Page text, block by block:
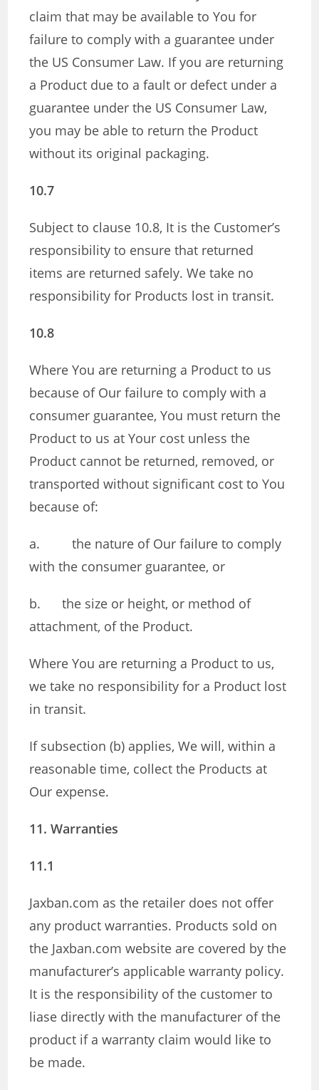
claim that may be available to You for
failure to comply with a guarantee under
the US Consumer Law. If you are returning
a Product due to a fault or defect under a
guarantee under the US Consumer Law,
you may be able to return the Product
without its original packaging.
10.7
Subject to clause 10.8, It is the Customer’s
responsibility to ensure that returned
items are returned safely. We take no
responsibility for Products lost in transit.
10.8
Where You are returning a Product to us
because of Our failure to comply with a
consumer guarantee, You must return the
Product to us at Your cost unless the
Product cannot be returned, removed, or
transported without significant cost to You
because of:
a. the nature of Our failure to comply
with the consumer guarantee, or
b. the size or height, or method of
attachment, of the Product.
Where You are returning a Product to us,
we take no responsibility for a Product lost
in transit.
If subsection (b) applies, We will, within a
reasonable time, collect the Products at
Our expense.
11. Warranties
11.1
Jaxban.com as the retailer does not offer
any product warranties. Products sold on
the Jaxban.com website are covered by the
manufacturer’s applicable warranty policy.
It is the responsibility of the customer to
liase directly with the manufacturer of the
product if a warranty claim would like to
be made.